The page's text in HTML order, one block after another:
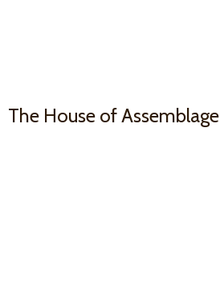
The House of Assemblage